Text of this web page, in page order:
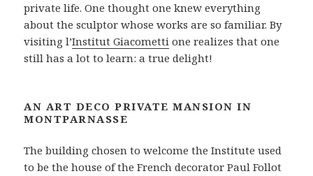
private life. One thought one knew everything
about the sculptor whose works are so familiar. By
visiting l’Institut Giacometti one realizes that one
still has a lot to learn: a true delight!
AN ART DECO PRIVATE MANSION IN
MONTPARNASSE
The building chosen to welcome the Institute used
to be the house of the French decorator Paul Follot